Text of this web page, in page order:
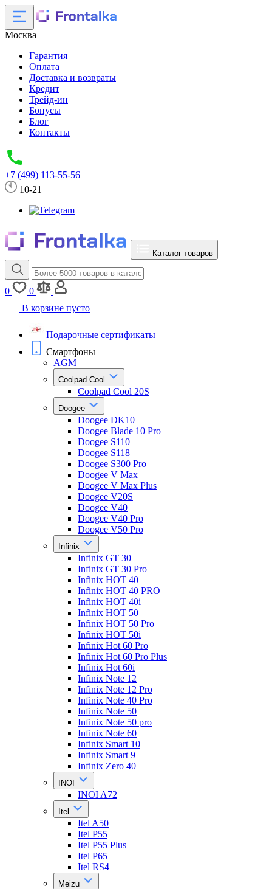
Москва
Гарантия
Оплата
Доставка и возвраты
Кредит
Трейд-ин
Бонусы
Блог
Контакты
+7 (499) 113-55-56
10-21
Каталог товаров
0
0
В корзине пусто
Подарочные сертификаты
Смартфоны
AGM
Coolpad Cool
Coolpad Cool 20S
Doogee
Doogee DK10
Doogee Blade 10 Pro
Doogee S110
Doogee S118
Doogee S300 Pro
Doogee V Max
Doogee V Max Plus
Doogee V20S
Doogee V40
Doogee V40 Pro
Doogee V50 Pro
Infinix
Infinix GT 30
Infinix GT 30 Pro
Infinix HOT 40
Infinix HOT 40 PRO
Infinix HOT 40i
Infinix HOT 50
Infinix HOT 50 Pro
Infinix HOT 50i
Infinix Hot 60 Pro
Infinix Hot 60 Pro Plus
Infinix Hot 60i
Infinix Note 12
Infinix Note 12 Pro
Infinix Note 40 Pro
Infinix Note 50
Infinix Note 50 pro
Infinix Note 60
Infinix Smart 10
Infinix Smart 9
Infinix Zero 40
INOI
INOI A72
Itel
Itel A50
Itel P55
Itel P55 Plus
Itel P65
Itel RS4
Meizu